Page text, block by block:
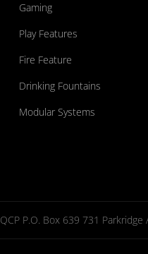
Gaming
Play Features
Fire Feature
Drinking Fountains
Modular Systems
QCP P.O. Box 639 731